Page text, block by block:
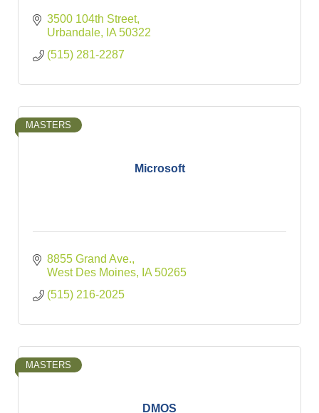
3500 104th Street
Urbandale
IA 50322
(515) 281-2287
Microsoft
MASTERS
8855 Grand Ave.
West Des Moines
IA 50265
(515) 216-2025
DMOS
MASTERS